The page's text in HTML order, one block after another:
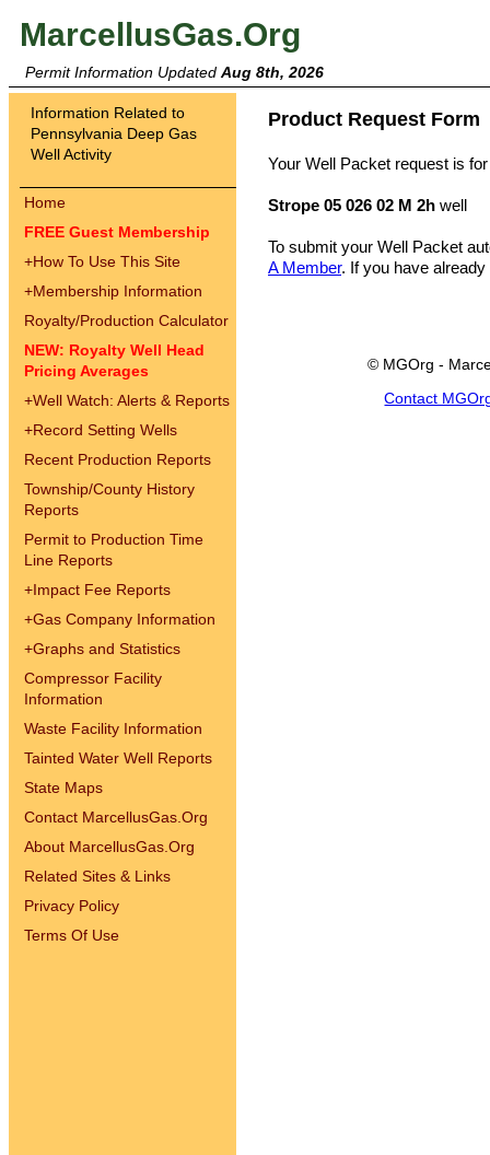
MarcellusGas.Org
Permit Information Updated Aug 8th, 2026
Information Related to
Pennsylvania Deep Gas
Well Activity
Home
FREE Guest Membership
+How To Use This Site
+Membership Information
Royalty/Production Calculator
NEW: Royalty Well Head
Pricing Averages
+Well Watch: Alerts & Reports
+Record Setting Wells
Recent Production Reports
Township/County History
Reports
Permit to Production Time
Line Reports
+Impact Fee Reports
+Gas Company Information
+Graphs and Statistics
Compressor Facility
Information
Waste Facility Information
Tainted Water Well Reports
State Maps
Contact MarcellusGas.Org
About MarcellusGas.Org
Related Sites & Links
Privacy Policy
Terms Of Use
Product Request Form
Your Well Packet request is
Strope 05 026 02 M 2h well
To submit your Well Packet
A Member. If you have
© MGOrg -
Contact